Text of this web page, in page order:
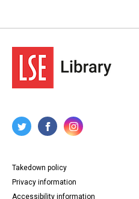
Takedown policy
Privacy information
Accessibility information